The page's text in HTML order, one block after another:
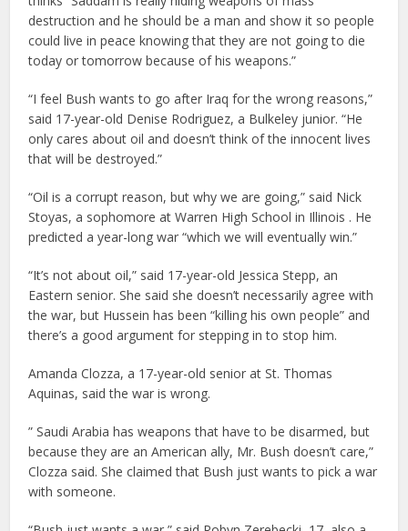
destruction and he should be a man and show it so people
could live in peace knowing that they are not going to die
today or tomorrow because of his weapons.”
“I feel Bush wants to go after Iraq for the wrong reasons,”
said 17-year-old Denise Rodriguez, a Bulkeley junior. “He
only cares about oil and doesn’t think of the innocent lives
that will be destroyed.”
“Oil is a corrupt reason, but why we are going,” said Nick
Stoyas, a sophomore at Warren High School in Illinois . He
predicted a year-long war “which we will eventually win.”
“It’s not about oil,” said 17-year-old Jessica Stepp, an
Eastern senior. She said she doesn’t necessarily agree with
the war, but Hussein has been “killing his own people” and
there’s a good argument for stepping in to stop him.
Amanda Clozza, a 17-year-old senior at St. Thomas
Aquinas, said the war is wrong.
” Saudi Arabia has weapons that have to be disarmed, but
because they are an American ally, Mr. Bush doesn’t care,”
Clozza said. She claimed that Bush just wants to pick a war
with someone.